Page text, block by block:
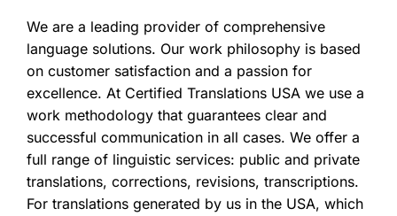
We are a leading provider of comprehensive
language solutions. Our work philosophy is based
on customer satisfaction and a passion for
excellence. At Certified Translations USA we use a
work methodology that guarantees clear and
successful communication in all cases. We offer a
full range of linguistic services: public and private
translations, corrections, revisions, transcriptions.
For translations generated by us in the USA, which